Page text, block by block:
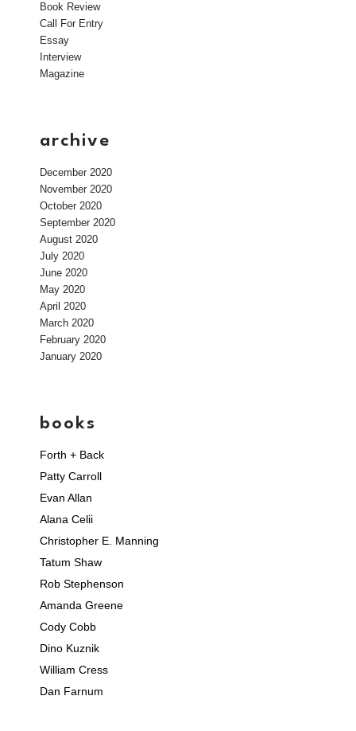
Book Review
Call For Entry
Essay
Interview
Magazine
archive
December 2020
November 2020
October 2020
September 2020
August 2020
July 2020
June 2020
May 2020
April 2020
March 2020
February 2020
January 2020
books
Forth + Back
Patty Carroll
Evan Allan
Alana Celii
Christopher E. Manning
Tatum Shaw
Rob Stephenson
Amanda Greene
Cody Cobb
Dino Kuznik
William Cress
Dan Farnum